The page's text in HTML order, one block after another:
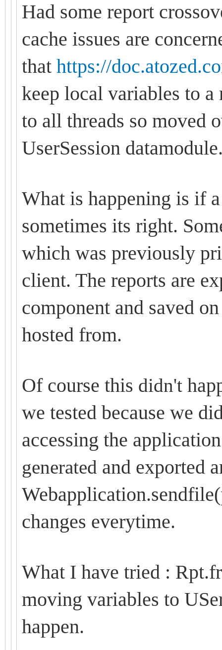
Had some report
cache issues are
that https://
keep local variables to
to all threads so moved
UserSession
What is happening is if
sometimes its right.
which was previously
client. The reports are
component and saved
hosted from.
Of course this didn't
we tested because we
accessing the
generated and exported
changes everytime.
What I have tried :
moving variables to
happen.